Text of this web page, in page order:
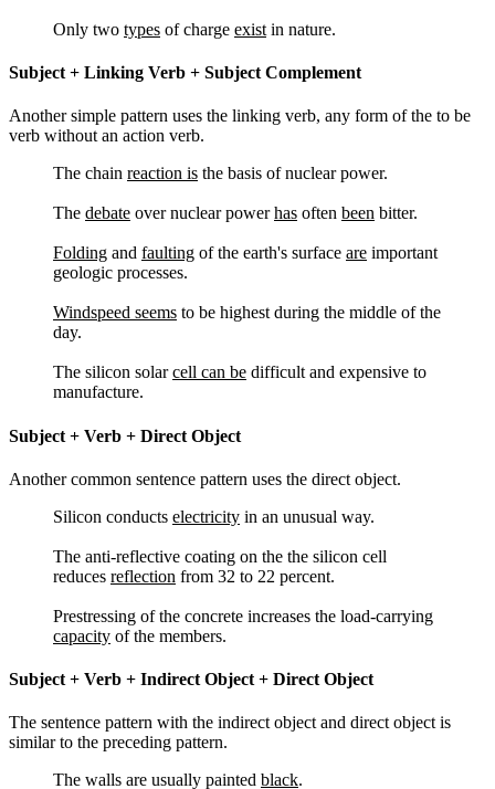
Only two types of charge exist in nature.
Subject + Linking Verb + Subject Complement
Another simple pattern uses the linking verb, any form of the to be
verb without an action verb.
The chain reaction is the basis of nuclear power.
The debate over nuclear powerhas often been bitter.
Folding and faulting of the earth's surface are important
geologic processes.
Windspeed seems to be highest during the middle of the
day.
The silicon solarcell can be difficult and expensive to
manufacture.
Subject + Verb + Direct Object
Another common sentence pattern uses the direct object.
Silicon conducts electricity in an unusual way.
The anti-reflective coating on the the silicon cell
reduces reflection from 32 to 22 percent.
Prestressing of the concrete increases the load-carrying
capacity of the members.
Subject + Verb + Indirect Object + Direct Object
The sentence pattern with the indirect object and direct object is
similar to the preceding pattern.
The walls are usually painted black.